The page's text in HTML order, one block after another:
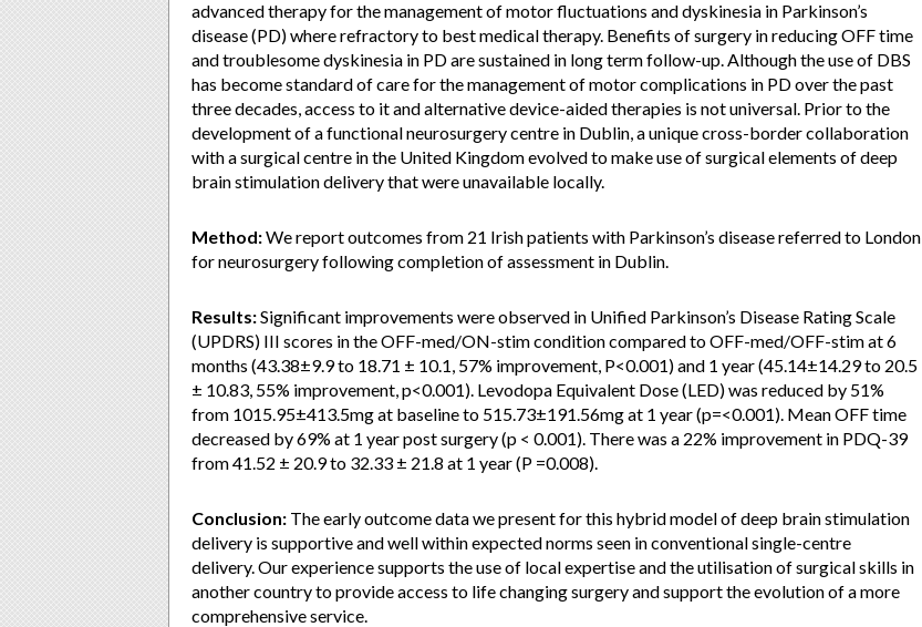
advanced therapy for the management of motor fluctuations and dyskinesia in Parkinson’s
disease (PD) where refractory to best medical therapy. Benefits of surgery in reducing OFF time
and troublesome dyskinesia in PD are sustained in long term follow-up. Although the use of DBS
has become standard of care for the management of motor complications in PD over the past
three decades, access to it and alternative device-aided therapies is not universal. Prior to the
development of a functional neurosurgery centre in Dublin, a unique cross-border collaboration
with a surgical centre in the United Kingdom evolved to make use of surgical elements of deep
brain stimulation delivery that were unavailable locally.
Method:We report outcomes from 21 Irish patients with Parkinson’s disease referred to London
for neurosurgery following completion of assessment in Dublin.
Results:Significant improvements were observed in Unified Parkinson’s Disease Rating Scale
(UPDRS) III scores in the OFF-med/ON-stim condition compared to OFF-med/OFF-stim at 6
months (43.38±9.9 to 18.71 ± 10.1, 57% improvement, P<0.001) and 1 year (45.14±14.29 to 20.5
± 10.83, 55% improvement, p<0.001). Levodopa Equivalent Dose (LED) was reduced by 51%
from 1015.95±413.5mg at baseline to 515.73±191.56mg at 1 year (p=<0.001). Mean OFF time
decreased by 69% at 1 year post surgery (p < 0.001). There was a 22% improvement in PDQ-39
from 41.52 ± 20.9 to 32.33 ± 21.8 at 1 year (P =0.008).
Conclusion: The early outcome data we present for this hybrid model of deep brain stimulation
delivery is supportive and well within expected norms seen in conventional single-centre
delivery. Our experience supports the use of local expertise and the utilisation of surgical skills in
another country to provide access to life changing surgery and support the evolution of a more
comprehensive service.